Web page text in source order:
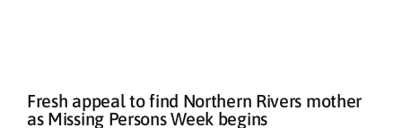
Fresh appeal to find Northern Rivers mother
as Missing Persons Week begins